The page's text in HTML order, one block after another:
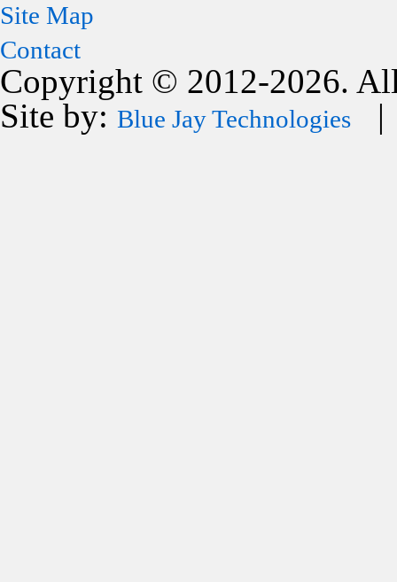
Site Map
Contact
Copyright © 2012-2026.
Site by: Blue Jay Technologies |